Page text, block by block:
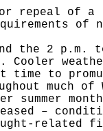
or repeal of
of
the 2 p.m.
to
much of
summer
–
related